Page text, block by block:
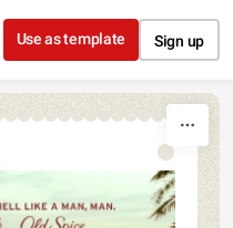
Use as template Sign up